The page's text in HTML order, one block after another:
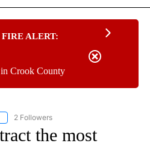
FIRE ALERT:
Crook County
"STACKER-NEWS" TO RECEIVE
2 Followers
the most